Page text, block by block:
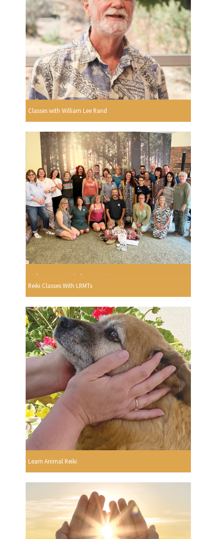
Classes with William Lee Rand
Reiki Classes With LRMTs
Learn Animal Reiki